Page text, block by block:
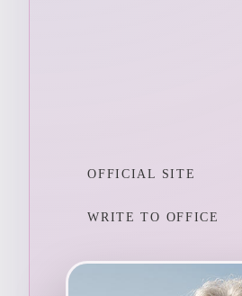
OFFICIAL SITE
WRITE TO OFFICE